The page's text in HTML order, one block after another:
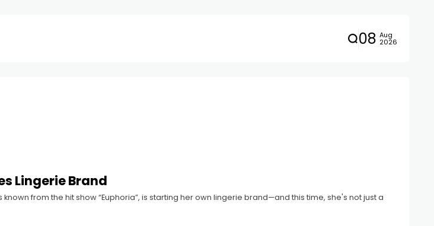
08 Aug
2026
Lingerie Brand
from the hit show “Euphoria”, is starting her own lingerie brand—and this time, she's not just a